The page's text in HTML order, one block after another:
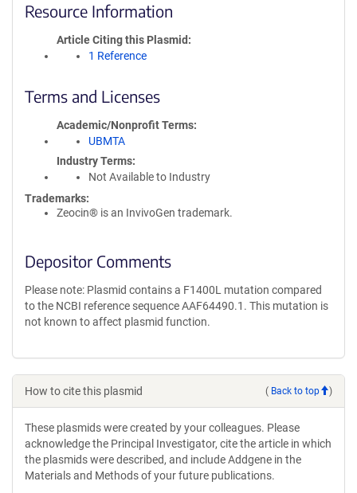
Resource Information
Article Citing this Plasmid
1 Reference
Terms and Licenses
Academic/Nonprofit Terms
UBMTA
Industry Terms
Not Available to Industry
Trademarks:
Zeocin® is an InvivoGen trademark.
Depositor Comments
Please note: Plasmid contains a F1400L mutation compared
to the NCBI reference sequence AAF64490.1. This mutation is
not known to affect plasmid function.
How to cite this plasmid ( Back to top )
These plasmids were created by your colleagues. Please
acknowledge the Principal Investigator, cite the article in which
the plasmids were described, and include Addgene in the
Materials and Methods of your future publications.